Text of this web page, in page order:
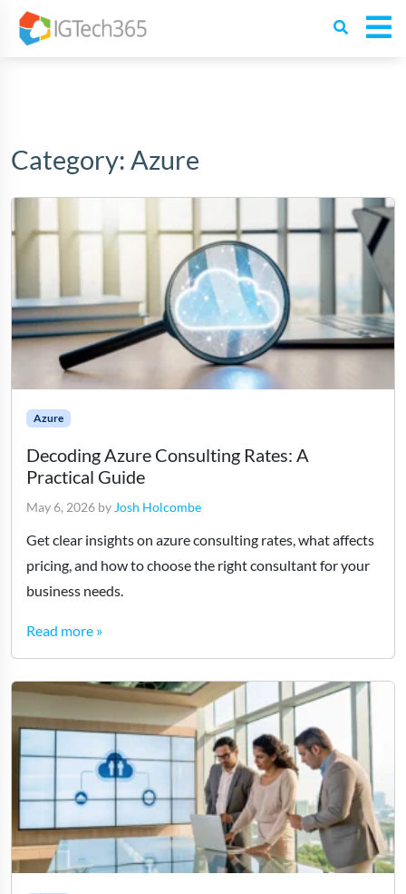
Category: Azure
Azure
Decoding Azure Consulting Rates: A
Practical Guide
May 6, 2026 by Josh Holcombe
Get clear insights on azure consulting rates, what affects
pricing, and how to choose the right consultant for your
business needs.
Read more »